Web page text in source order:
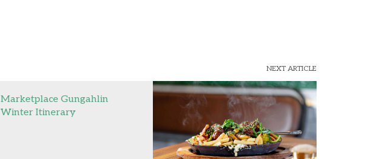
NEXT ARTICLE
Marketplace Gungahlin
Winter Itinerary